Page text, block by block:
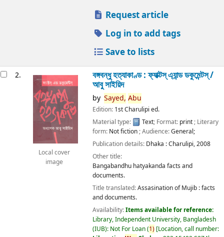
Request article
Log in to add tags
Save to lists
2.
Local cover
image
বঙ্গবন্ধু হত্যাকাণ্ড : ফ্যাক্টস্ এ্যান্ড ডকুমেন্টস্ /
আবু সাইয়িদ
by Sayed, Abu
Edition: 1st Charulipi ed.
Material type:
Text; Format: print; Literary
form: Not fiction; Audience:General;
Publication details: Dhaka :Charulipi,2008
Other title:
Bangabandhu hatyakanda facts and
documents.
Title translated:Assasination of Mujib : facts
and documents.
Availability:Items available for reference:
Library, Independent University, Bangladesh
(IUB): Not For Loan(1) Location, call number: